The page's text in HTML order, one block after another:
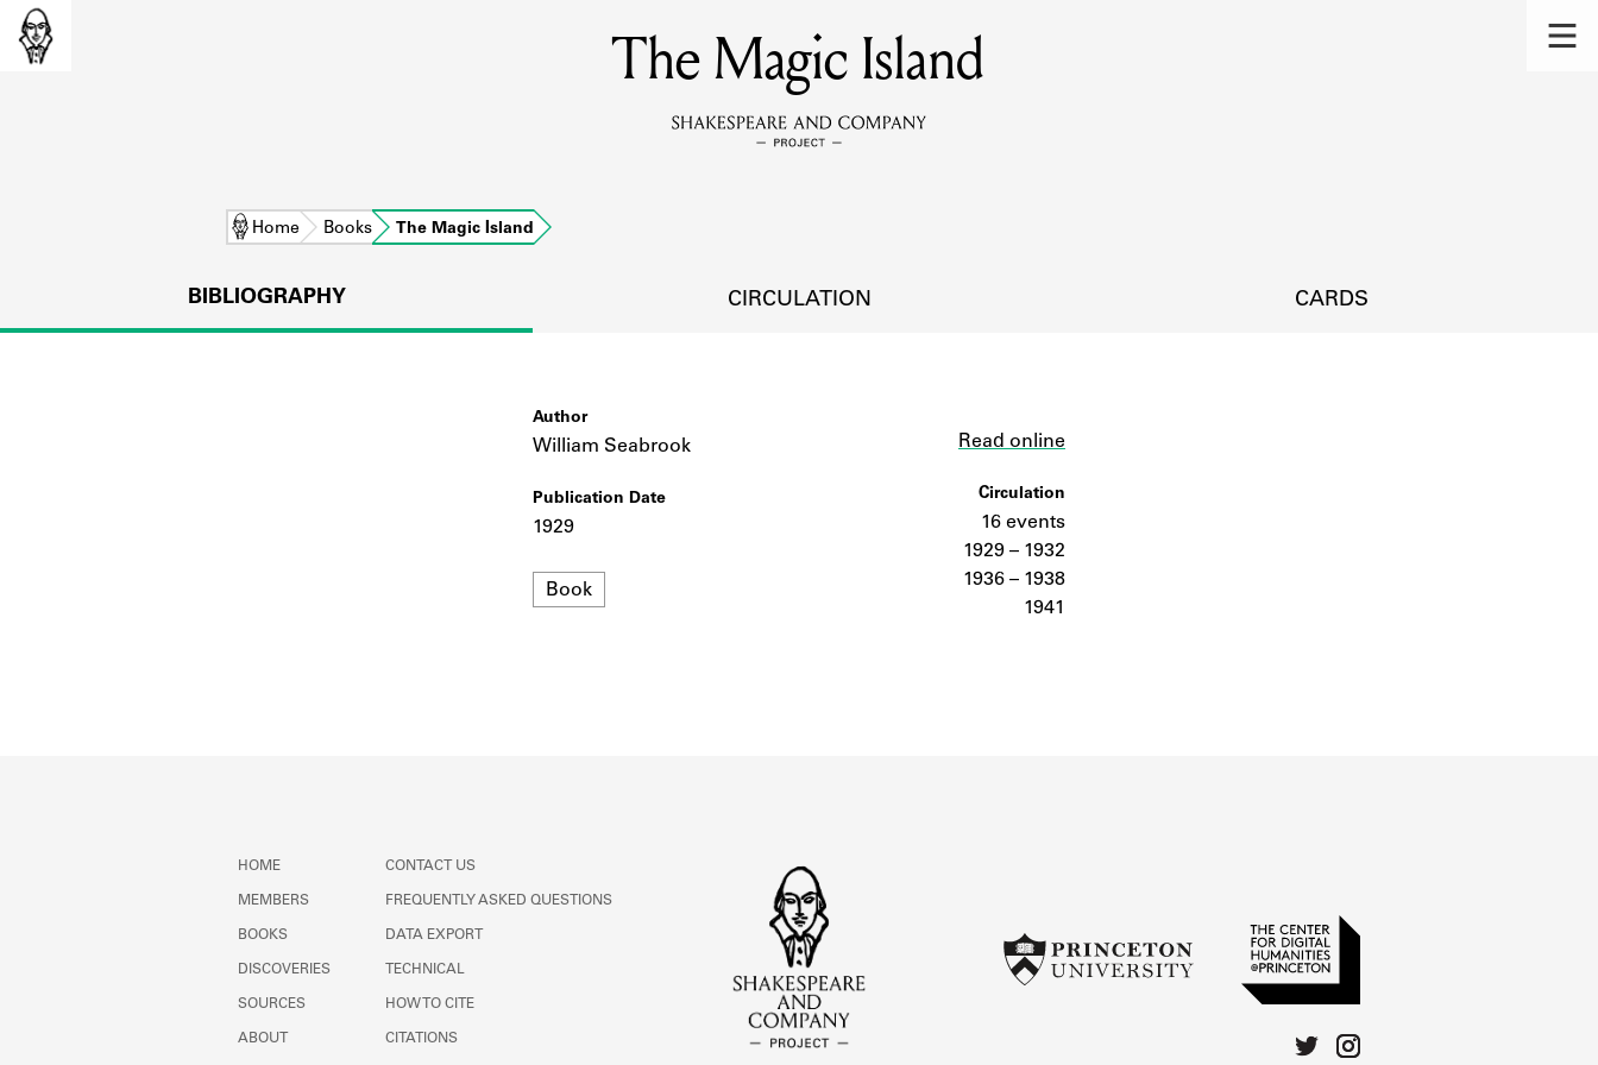
MEMBERS
Learn about the members of the lending library.
DISCOVERIES
SOURCES
Learn about the lending library cards, logbooks, and address books.
The Magic Island
Home Books The Magic Island
BIBLIOGRAPHY CIRCULATION CARDS
Author
William Seabrook
Publication Date
1929
Format
Book
Read online
Circulation
16 events
1929 – 1932
1936 – 1938
1941
HOME
MEMBERS
BOOKS
DISCOVERIES
SOURCES
ABOUT
CONTACT US
FREQUENTLY ASKED QUESTIONS
DATA EXPORT
TECHNICAL
HOW TO CITE
CITATIONS